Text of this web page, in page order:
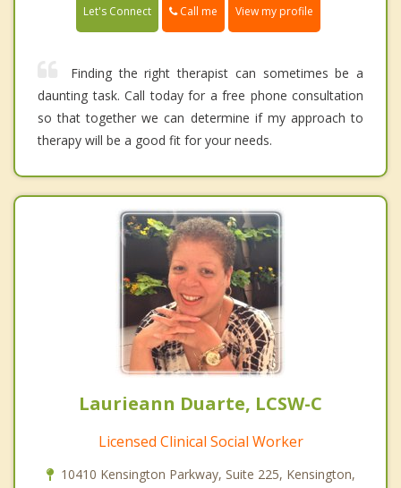
Let's Connect Call me View my profile
Finding the right therapist can sometimes be a
daunting task. Call today for a free phone consultation
so that together we can determine if my approach to
therapy will be a good fit for your needs.
Laurieann Duarte, LCSW-C
Licensed Clinical Social Worker
10410 Kensington Parkway, Suite 225, Kensington,